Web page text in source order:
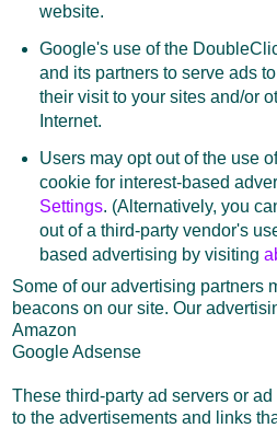
website.
Google's use of the
and its partners to serve ads
their visit to your sites and/or
Internet.
Users may opt out of the use
cookie for interest-based
Settings. (Alternatively, you
out of a third-party vendor's
based advertising by visiting
Some of our advertising partners
beacons on our site. Our
Amazon
Google Adsense
These third-party ad servers or
to the advertisements and links